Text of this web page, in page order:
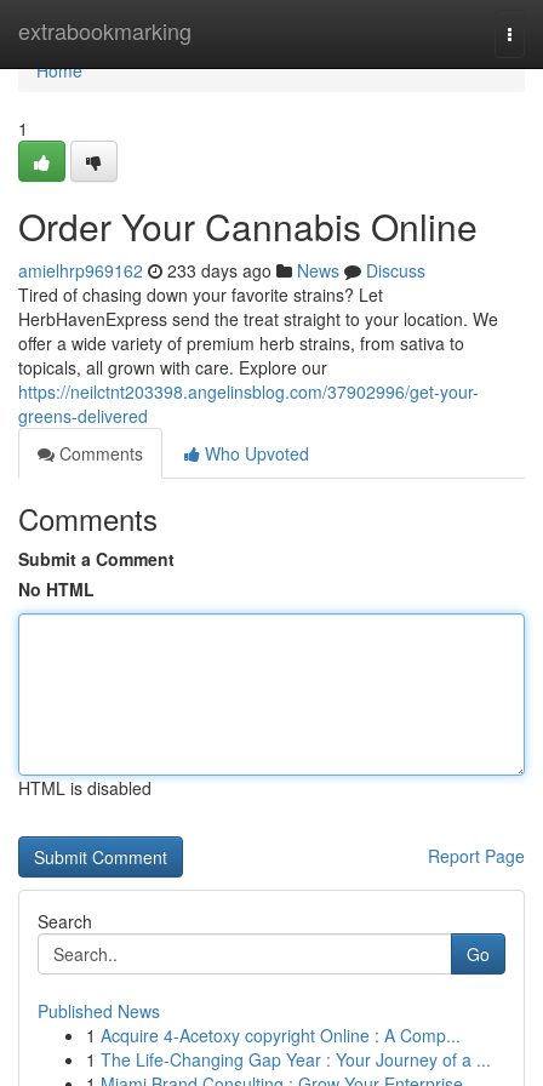
extrabookmarking
Home
Home
1
Order Your Cannabis Online
amielhrp969162 233 days ago News
Discuss
Tired of chasing down your favorite strains? Let
HerbHavenExpress send the treat straight to your location. We
offer a wide variety of premium herb strains, from sativa to
topicals, all grown with care. Explore our
https://neilctnt203398.angelinsblog.com/37902996/get-your-
greens-delivered
Comments
Who Upvoted
Comments
Submit a Comment
No HTML
HTML is disabled
Report Page
Search
Go
Published News
1 Acquire 4-Acetoxy copyright Online : A Comp...
1 The Life-Changing Gap Year : Your Journey of a ...